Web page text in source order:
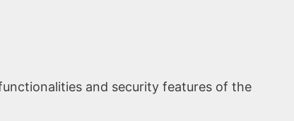
and security features of the